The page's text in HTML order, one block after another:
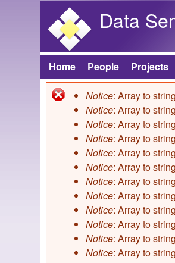
Data
Main menu
Home People Projects
Error
Notice: Array to
Notice: Array to
Notice: Array to
Notice: Array to
Notice: Array to
Notice: Array to
Notice: Array to
Notice: Array to
Notice: Array to
Notice: Array to
Notice: Array to
Notice: Array to